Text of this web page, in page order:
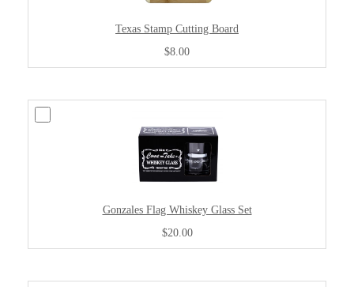
Texas Stamp Cutting Board
$8.00
Gonzales Flag Whiskey Glass Set
$20.00